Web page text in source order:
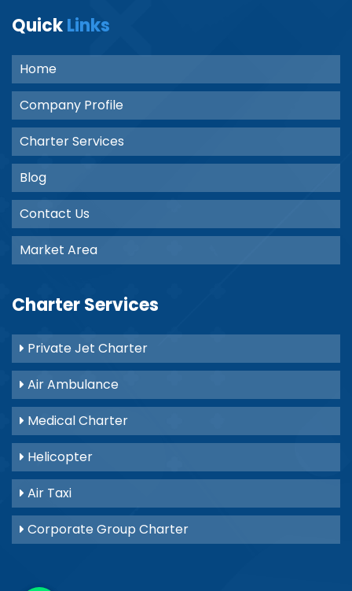
QuickLinks
Home
Company Profile
Charter Services
Blog
Contact Us
Market Area
Charter Services
Private Jet Charter
Air Ambulance
Medical Charter
Helicopter
Air Taxi
Corporate Group Charter